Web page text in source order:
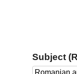
Subject